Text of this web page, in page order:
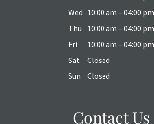
Wed 10:00 am – 04:00 pm
Thu
10:00 am – 04:00 pm
Fri
10:00 am – 04:00 pm
Sat
Closed
Sun
Closed
Contact Us